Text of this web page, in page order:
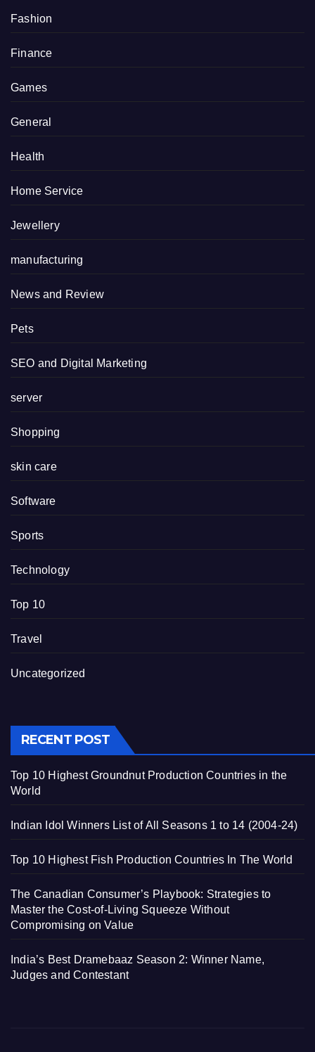
Fashion
Finance
Games
General
Health
Home Service
Jewellery
manufacturing
News and Review
Pets
SEO and Digital Marketing
server
Shopping
skin care
Software
Sports
Technology
Top 10
Travel
Uncategorized
RECENT POST
Top 10 Highest Groundnut Production Countries in the
World
Indian Idol Winners List of All Seasons 1 to 14 (2004-24)
Top 10 Highest Fish Production Countries In The World
The Canadian Consumer’s Playbook: Strategies to
Master the Cost-of-Living Squeeze Without
Compromising on Value
India’s Best Dramebaaz Season 2: Winner Name,
Judges and Contestant